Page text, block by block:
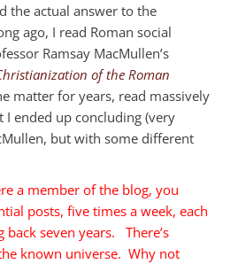
the actual answer to the
ago, I read Roman social
Ramsay MacMullen’s
of the Roman
matter for years, read massively
I ended up concluding (very
but with some different
a member of the blog, you
posts, five times a week, each
back seven years. There’s
known universe. Why not